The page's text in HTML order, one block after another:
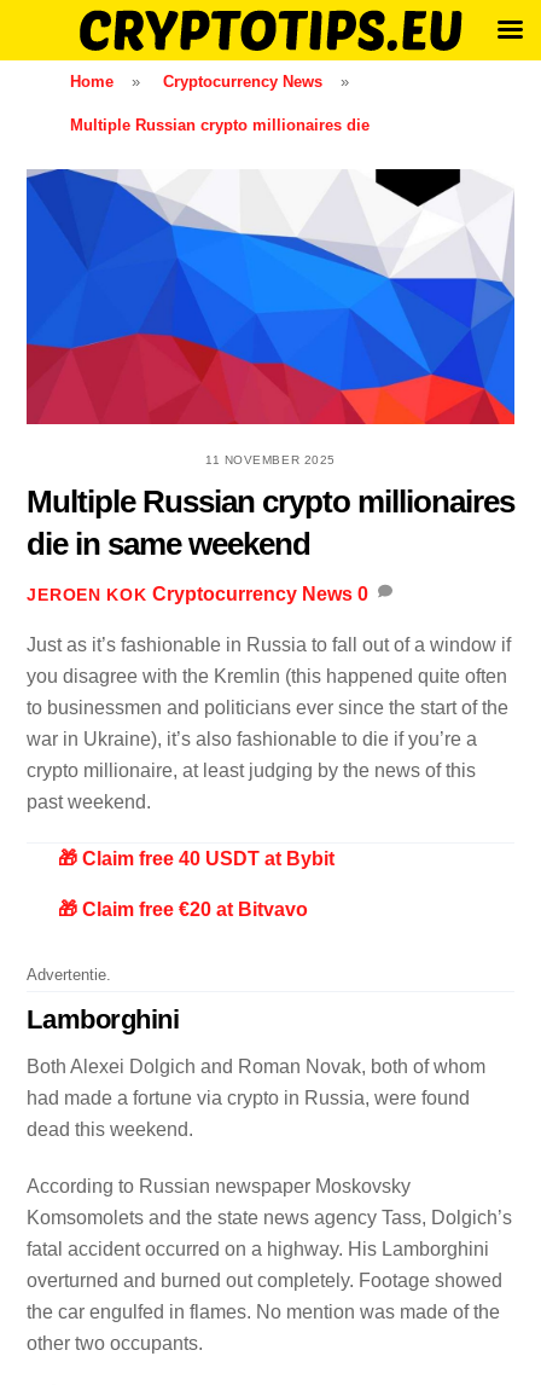
Home » Cryptocurrency News »
Multiple Russian crypto millionaires die
11 NOVEMBER 2025
Multiple Russian crypto millionaires
die in same weekend
JEROEN KOK Cryptocurrency News 0
Just as it’s fashionable in Russia to fall out of a window if
you disagree with the Kremlin (this happened quite often
to businessmen and politicians ever since the start of the
war in Ukraine), it’s also fashionable to die if you’re a
crypto millionaire, at least judging by the news of this
past weekend.
🎁 Claim free 40 USDT at Bybit
🎁 Claim free €20 at Bitvavo
Advertentie.
Lamborghini
Both Alexei Dolgich and Roman Novak, both of whom
had made a fortune via crypto in Russia, were found
dead this weekend.
According to Russian newspaper Moskovsky
Komsomolets and the state news agency Tass, Dolgich’s
fatal accident occurred on a highway. His Lamborghini
overturned and burned out completely. Footage showed
the car engulfed in flames. No mention was made of the
other two occupants.